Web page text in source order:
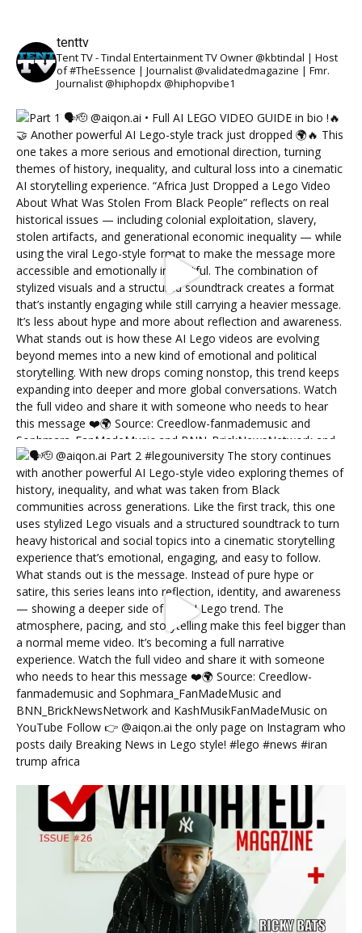
tenttv
Tent TV - Tindal Entertainment TV Owner @kbtindal | Host
of #TheEssence | Journalist @validatedmagazine | Fmr.
Journalist @hiphopdx @hiphopvibe1